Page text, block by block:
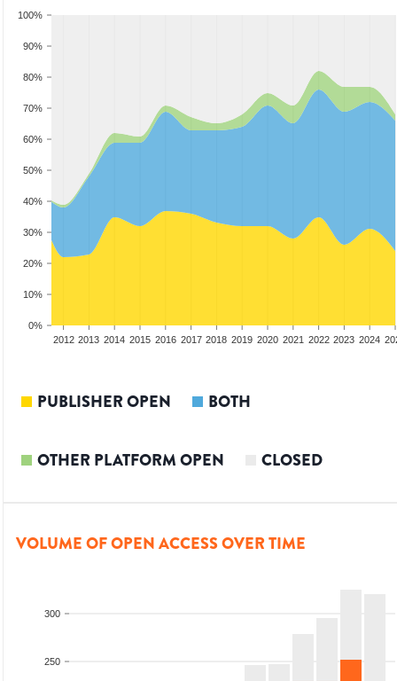
0%
10%
20%
30%
40%
50%
60%
70%
80%
90%
100%
2012 2013 2014 2015 2016 2017 2018 2019 2020 2021 2022 2023 2024
PUBLISHER OPEN BOTH
OTHER PLATFORM OPEN CLOSED
VOLUME OF OPEN ACCESS OVER TIME
250
300